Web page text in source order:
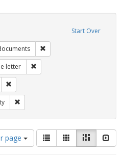
Start Over
letter
page
View
results
as:
List GalleryMasonry